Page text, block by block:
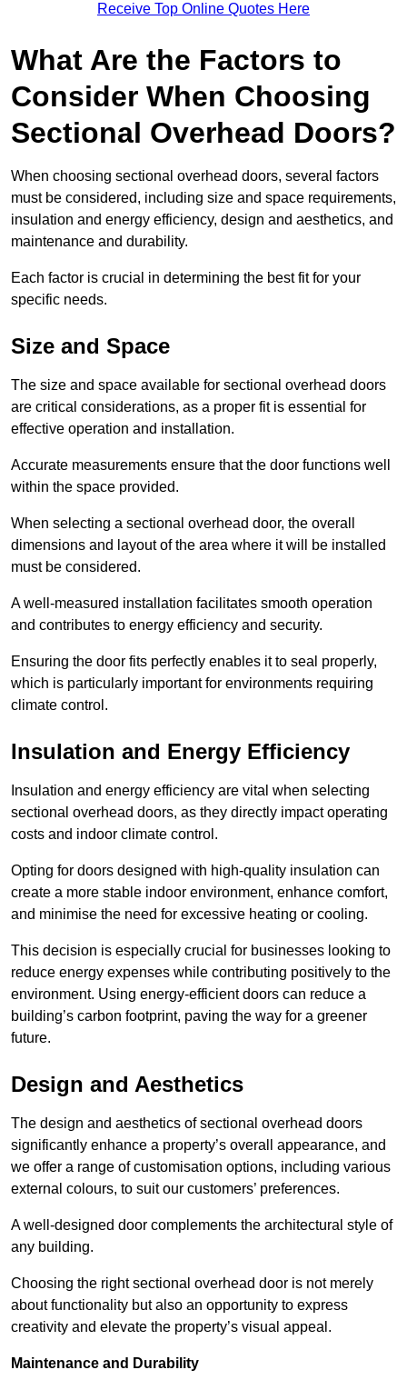
Receive Top Online Quotes Here
What Are the Factors to
Consider When Choosing
Sectional Overhead Doors?
When choosing sectional overhead doors, several factors
must be considered, including size and space requirements,
insulation and energy efficiency, design and aesthetics, and
maintenance and durability.
Each factor is crucial in determining the best fit for your
specific needs.
Size and Space
The size and space available for sectional overhead doors
are critical considerations, as a proper fit is essential for
effective operation and installation.
Accurate measurements ensure that the door functions well
within the space provided.
When selecting a sectional overhead door, the overall
dimensions and layout of the area where it will be installed
must be considered.
A well-measured installation facilitates smooth operation
and contributes to energy efficiency and security.
Ensuring the door fits perfectly enables it to seal properly,
which is particularly important for environments requiring
climate control.
Insulation and Energy Efficiency
Insulation and energy efficiency are vital when selecting
sectional overhead doors, as they directly impact operating
costs and indoor climate control.
Opting for doors designed with high-quality insulation can
create a more stable indoor environment, enhance comfort,
and minimise the need for excessive heating or cooling.
This decision is especially crucial for businesses looking to
reduce energy expenses while contributing positively to the
environment. Using energy-efficient doors can reduce a
building’s carbon footprint, paving the way for a greener
future.
Design and Aesthetics
The design and aesthetics of sectional overhead doors
significantly enhance a property’s overall appearance, and
we offer a range of customisation options, including various
external colours, to suit our customers’ preferences.
A well-designed door complements the architectural style of
any building.
Choosing the right sectional overhead door is not merely
about functionality but also an opportunity to express
creativity and elevate the property’s visual appeal.
Maintenance and Durability